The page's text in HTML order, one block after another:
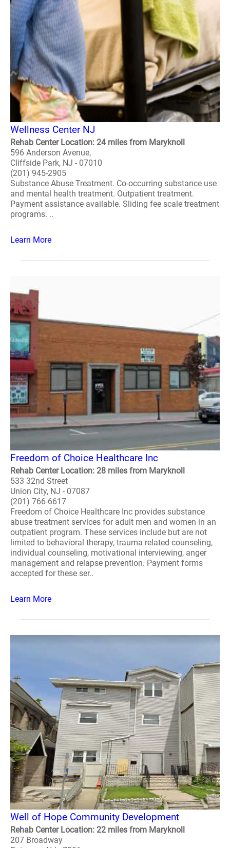
Wellness Center NJ
Rehab Center Location: 24 miles from Maryknoll
596 Anderson Avenue,
Cliffside Park, NJ - 07010
(201) 945-2905
Substance Abuse Treatment. Co-occurring substance use
and mental health treatment. Outpatient treatment.
Payment assistance available. Sliding fee scale treatment
programs. ..
Learn More
Freedom of Choice Healthcare Inc
Rehab Center Location: 28 miles from Maryknoll
533 32nd Street
Union City, NJ - 07087
(201) 766-6617
Freedom of Choice Healthcare Inc provides substance
abuse treatment services for adult men and women in an
outpatient program. These services include but are not
limited to behavioral therapy, trauma related counseling,
individual counseling, motivational interviewing, anger
management and relapse prevention. Payment forms
accepted for these ser..
Learn More
Well of Hope Community Development
Rehab Center Location: 22 miles from Maryknoll
207 Broadway